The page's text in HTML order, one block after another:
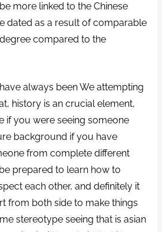
more linked to the Chinese
dated as a result of comparable
compared to the
always been We attempting
history is an crucial element,
if you were seeing someone
background if you have
from complete different
prepared to learn how to
each other, and definitely it
from both side to make things
stereotype seeing that is asian